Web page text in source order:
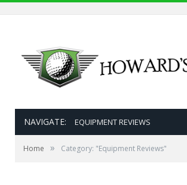
NAVIGATE: EQUIPMENT REVIEWS
Home » Category: "Equipment Reviews"